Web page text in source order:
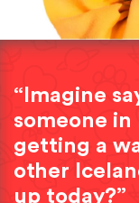
“Imagine
someone in
getting a
other
up today?”